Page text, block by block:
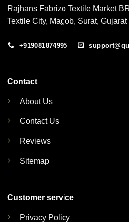
Rajhans Fabrizo Textile Market
Textile City, Magob, Surat, Gujarat
+919081874995
Contact
About Us
Contact Us
Reviews
Sitemap
Customer service
Privacy Policy